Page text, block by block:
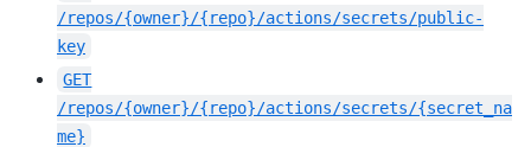
/repos/{owner}/{repo}/actions/secrets/public-
key
GET
/repos/{owner}/{repo}/actions/secrets/{secret_na
me}